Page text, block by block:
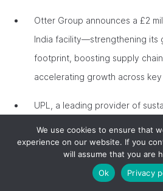
Otter Group announces a £2
India facility—strengthening its
footprint, boosting supply
accelerating growth across key
UPL, a leading provider of
apprenticeships over three
Harper Adams University in
£2.5m over 5 years towards
We use cookies to ensure that
experience on our website. If you
will assume that you are
Ok
Privacy